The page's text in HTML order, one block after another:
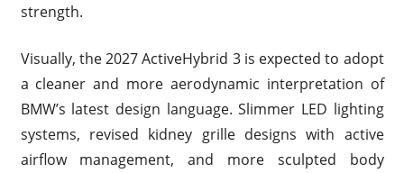
strength.
Visually, the 2027 ActiveHybrid 3 is expected to adopt
a cleaner and more aerodynamic interpretation of
BMW’s latest design language. Slimmer LED lighting
systems, revised kidney grille designs with active
airflow management, and more sculpted body